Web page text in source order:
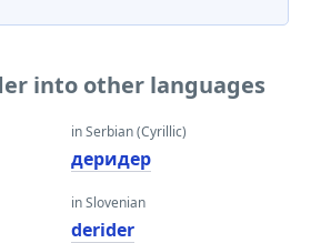
into other languages
in Serbian (Cyrillic)
деридер
in Slovenian
derider